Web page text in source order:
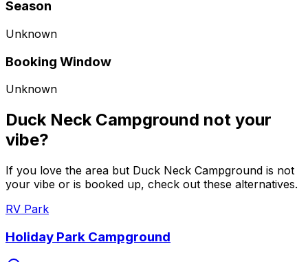
Season
Unknown
Booking Window
Unknown
Duck Neck Campground not your
vibe?
If you love the area but Duck Neck Campground is not
your vibe or is booked up, check out these alternatives.
RV Park
Holiday Park Campground